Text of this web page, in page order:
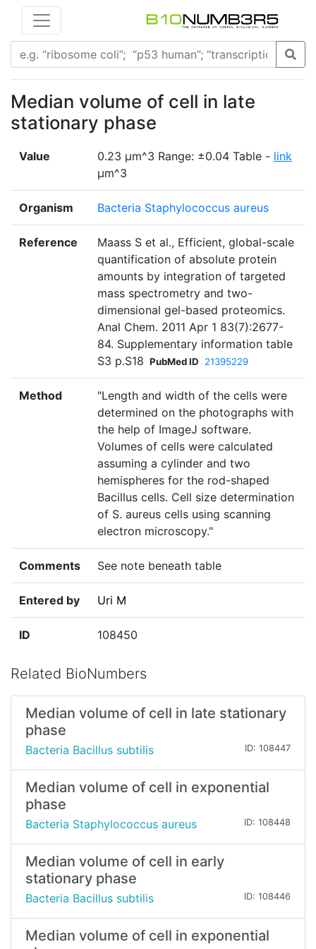
Median volume of cell in late
stationary phase
Value 0.23 μm^3 Range: ±0.04 Table - link
μm^3
Organism Bacteria Staphylococcus aureus
Reference
Maass S et al., Efficient, global-scale
quantification of absolute protein
amounts by integration of targeted
mass spectrometry and two-
dimensional gel-based proteomics.
Anal Chem. 2011 Apr 1 83(7):2677-
84. Supplementary information table
S3 p.S18 PubMed ID 21395229
Method
"Length and width of the cells were
determined on the photographs with
the help of ImageJ software.
Volumes of cells were calculated
assuming a cylinder and two
hemispheres for the rod-shaped
Bacillus cells. Cell size determination
of S. aureus cells using scanning
electron microscopy."
Comments See note beneath table
Entered by Uri M
ID 108450
Related BioNumbers
Median volume of cell in late stationary
phase
Bacteria Bacillus subtilis ID: 108447
Median volume of cell in exponential
phase
Bacteria Staphylococcus aureus ID: 108448
Median volume of cell in early
stationary phase
Bacteria Bacillus subtilis ID: 108446
Median volume of cell in exponential